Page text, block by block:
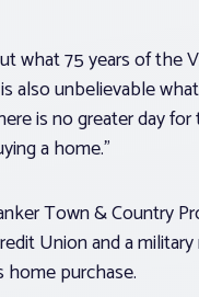
what 75 years of the
is also unbelievable
is no greater day
a home.”
Town & Country
Union and a
purchase.